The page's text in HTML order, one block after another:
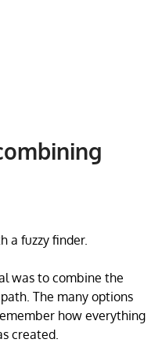
a fuzzy finder.
was to combine the
The many options
how everything
created.